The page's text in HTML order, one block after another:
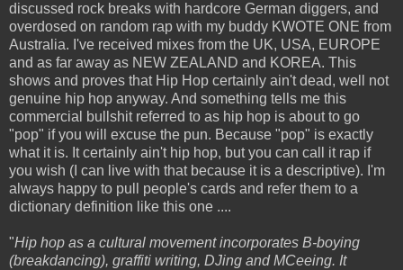
discussed rock breaks with hardcore German diggers, and
overdosed on random rap with my buddy KWOTE ONE from
Australia. I've received mixes from the UK, USA, EUROPE
and as far away as NEW ZEALAND and KOREA. This
shows and proves that Hip Hop certainly ain't dead, well not
genuine hip hop anyway. And something tells me this
commercial bullshit referred to as hip hop is about to go
"pop" if you will excuse the pun. Because "pop" is exactly
what it is. It certainly ain't hip hop, but you can call it rap if
you wish (I can live with that because it is a descriptive). I'm
always happy to pull people's cards and refer them to a
dictionary definition like this one ....
"Hip hop as a cultural movement incorporates B-boying
(breakdancing), graffiti writing, DJing and MCeeing. It